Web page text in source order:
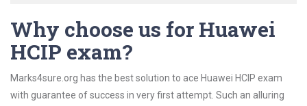
Why choose us for Huawei
HCIP exam?
Marks4sure.org has the best solution to ace Huawei HCIP exam
with guarantee of success in very first attempt. Such an alluring